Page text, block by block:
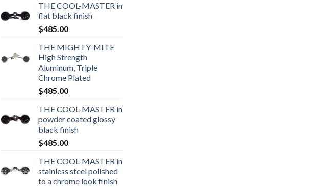
THE COOL-MASTER in
flat black finish
$485.00
THE MIGHTY-MITE
High Strength
Aluminum, Triple
Chrome Plated
$485.00
THE COOL-MASTER in
powder coated glossy
black finish
$485.00
THE COOL-MASTER in
stainless steel polished
to a chrome look finish